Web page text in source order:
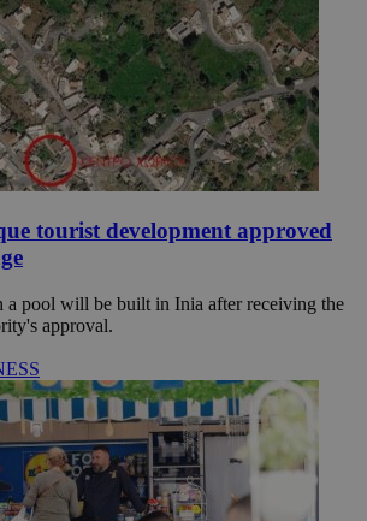
tourist development approved
a pool will be built in Inia after receiving the
approval.